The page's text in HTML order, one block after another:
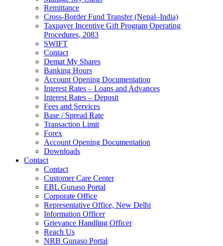
Remittance
Cross-Border Fund Transfer (Nepal–India)
Taxpayer Incentive Gift Program Operating
Procedures, 2083
SWIFT
Contact
Demat My Shares
Banking Hours
Account Opening Documentation
Interest Rates – Loans and Advances
Interest Rates – Deposit
Fees and Services
Base / Spread Rate
Transaction Limit
Forex
Account Opening Documentation
Downloads
Contact
Contact
Customer Care Center
EBL Gunaso Portal
Corporate Office
Representative Office, New Delhi
Information Officer
Grievance Handling Officer
Reach Us
NRB Gunaso Portal